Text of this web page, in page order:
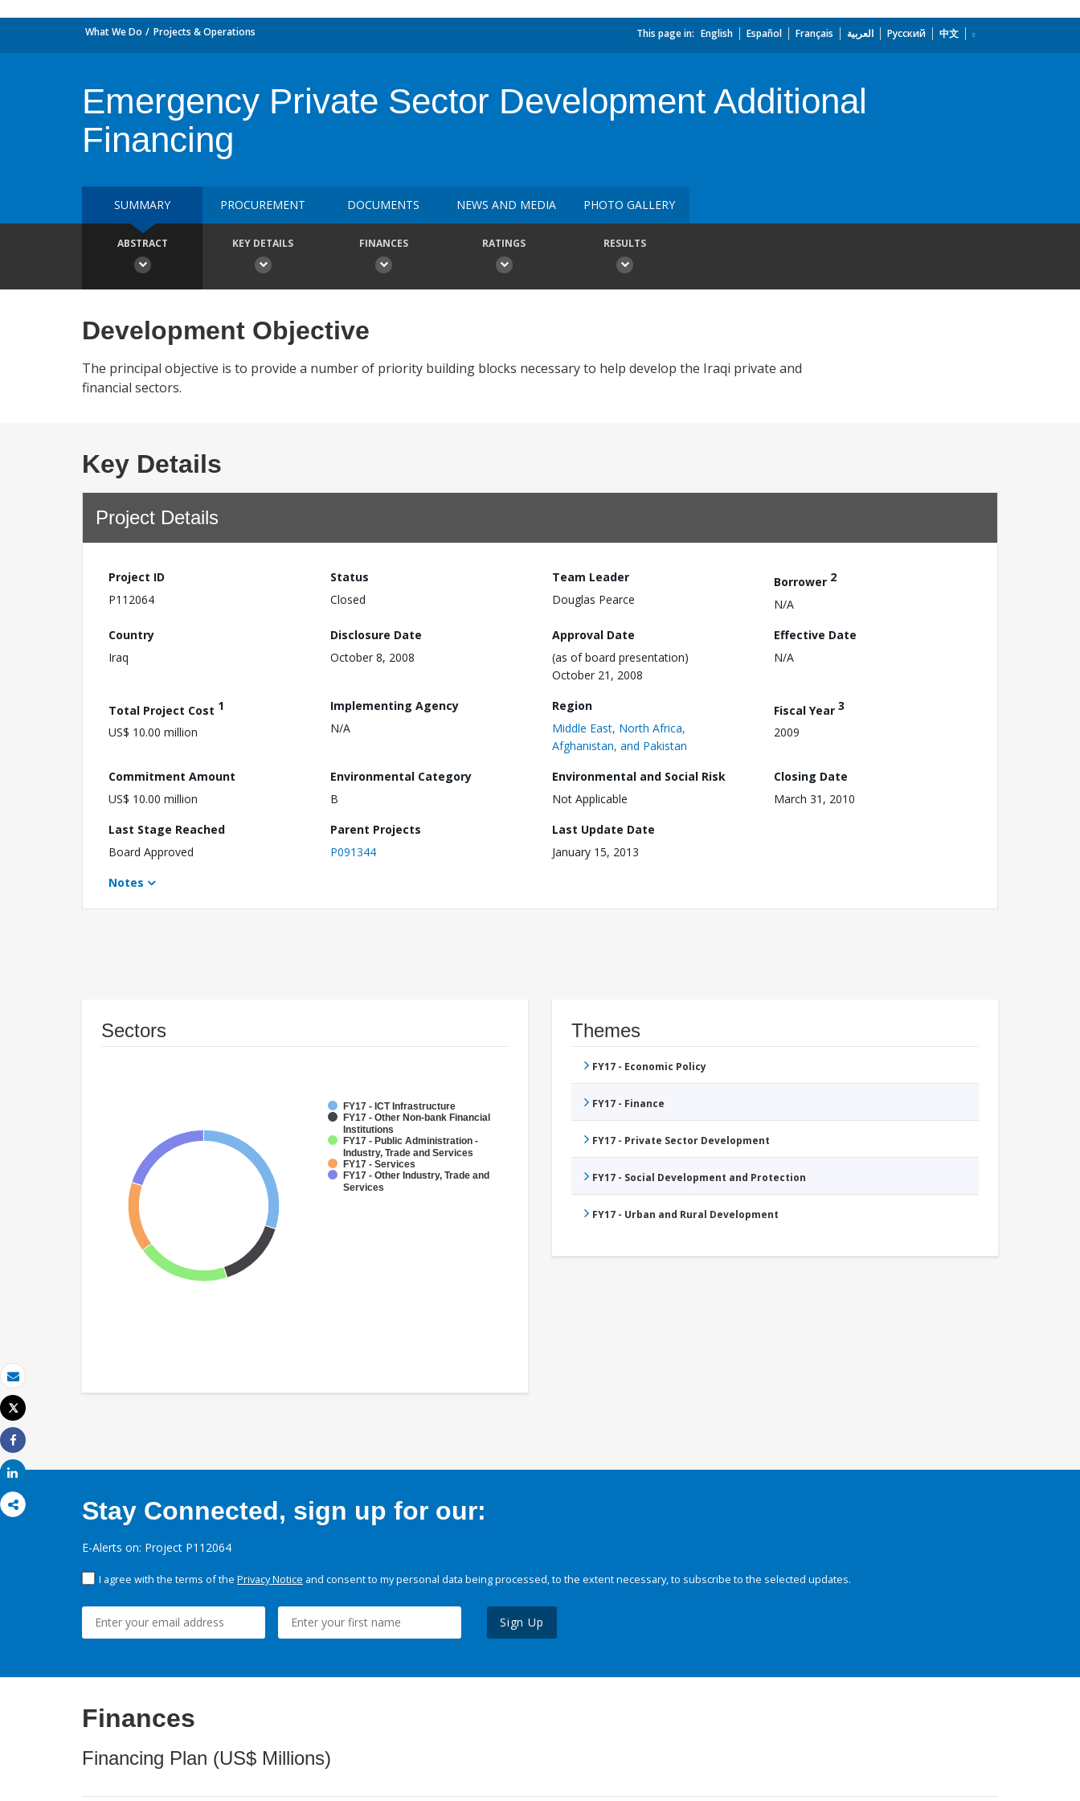
Email
Print
Tweet
Share
Share
What We Do Projects & Operations This page in: English Español Français العربية Русский 中文
Emergency Private Sector Development Additional
Financing
SUMMARY PROCUREMENT DOCUMENTS NEWS AND MEDIA PHOTO GALLERY
ABSTRACT KEY DETAILS FINANCES RATINGS RESULTS
Development Objective
The principal objective is to provide a number of priority building blocks necessary to help develop the Iraqi private and
financial sectors.
Key Details
Project Details
Project ID
P112064
Status
Closed
Team Leader
Douglas Pearce
Borrower 2
N/A
Country
Iraq
Disclosure Date
October 8, 2008
Approval Date
(as of board presentation)
October 21, 2008
Effective Date
N/A
Total Project Cost 1
US$ 10.00 million
Implementing Agency
N/A
Region
Middle East, North Africa,
Afghanistan, and Pakistan
Fiscal Year 3
2009
Commitment Amount
US$ 10.00 million
Environmental Category
B
Environmental and Social Risk
Not Applicable
Closing Date
March 31, 2010
Last Stage Reached
Board Approved
Parent Projects
P091344
Last Update Date
January 15, 2013
Notes
Sectors
FY17 - ICT Infrastructure
FY17 - Other Non-bank Financial
Institutions
FY17 - Public Administration -
Industry, Trade and Services
FY17 - Services
FY17 - Other Industry, Trade and
Services
Themes
FY17 - Economic Policy
FY17 - Finance
FY17 - Private Sector Development
FY17 - Social Development and Protection
FY17 - Urban and Rural Development
Stay Connected, sign up for our:
E-Alerts on: Project P112064
I agree with the terms of the Privacy Notice and consent to my personal data being processed, to the extent necessary, to subscribe to the selected updates.
Sign Up
Finances
Financing Plan (US$ Millions)